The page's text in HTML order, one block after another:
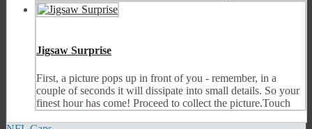
Jigsaw Surprise
First, a picture pops up in front of you - remember, in a
couple of seconds it will dissipate into small details. So your
finest hour has come! Proceed to collect the picture.Touch